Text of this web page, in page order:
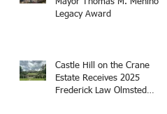
Legacy Award
Castle Hill on the Crane
Estate Receives 2025
Frederick Law Olmsted